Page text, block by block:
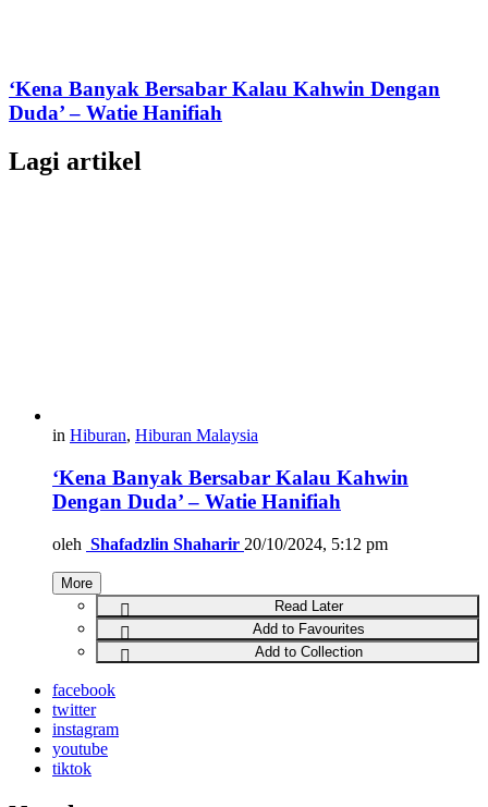
‘Kena Banyak Bersabar Kalau Kahwin Dengan
Duda’ – Watie Hanifiah
Lagi artikel
in Hiburan, Hiburan Malaysia
‘Kena Banyak Bersabar Kalau Kahwin
Dengan Duda’ – Watie Hanifiah
oleh Shafadzlin Shaharir 20/10/2024, 5:12 pm
More
Read Later
Add to Favourites
Add to Collection
facebook
twitter
instagram
youtube
tiktok